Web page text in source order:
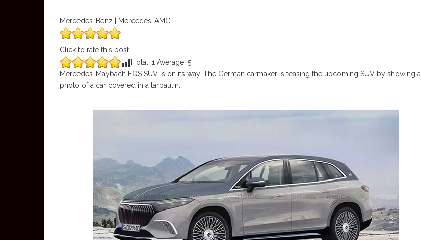
Mercedes-Benz | Mercedes-AMG
Click to rate this post
[Total: 1 Average: 5]
Mercedes-Maybach EQS SUV is on its way. The German carmaker is teasing the upcoming SUV by showing a
photo of a car covered in a tarpaulin.